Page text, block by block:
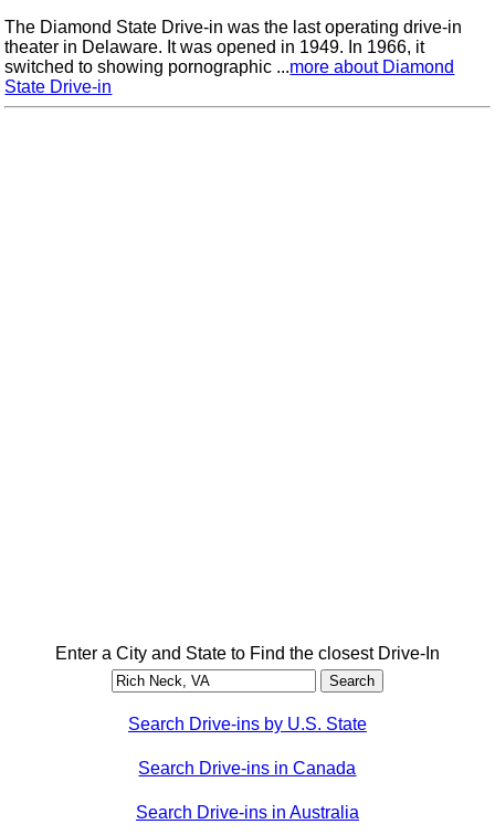
The Diamond State Drive-in was the last operating drive-in
theater in Delaware. It was opened in 1949. In 1966, it
switched to showing pornographic ...more about Diamond
State Drive-in
Enter a City and State to Find the closest Drive-In
Search Drive-ins by U.S. State
Search Drive-ins in Canada
Search Drive-ins in Australia